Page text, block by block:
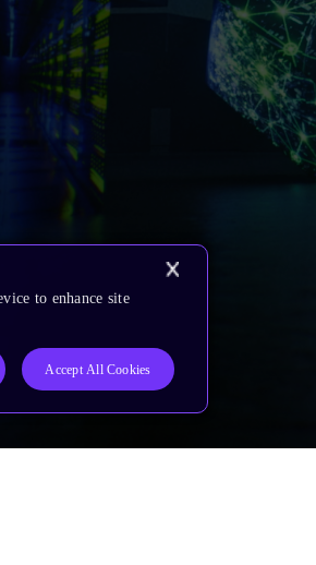
to enhance site
Accept All Cookies